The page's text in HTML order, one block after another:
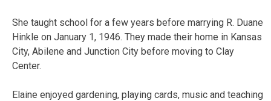
She taught school for a few years before marrying R. Duane
Hinkle on January 1, 1946. They made their home in Kansas
City, Abilene and Junction City before moving to Clay
Center.
Elaine enjoyed gardening, playing cards, music and teaching